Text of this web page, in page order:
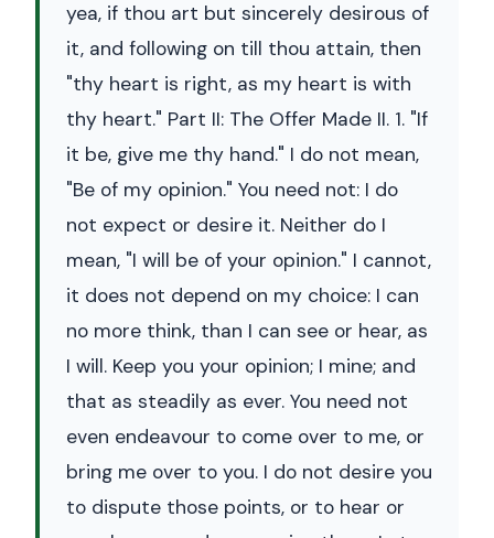
yea, if thou art but sincerely desirous of
it, and following on till thou attain, then
"thy heart is right, as my heart is with
thy heart." Part II: The Offer Made II. 1. "If
it be, give me thy hand." I do not mean,
"Be of my opinion." You need not: I do
not expect or desire it. Neither do I
mean, "I will be of your opinion." I cannot,
it does not depend on my choice: I can
no more think, than I can see or hear, as
I will. Keep you your opinion; I mine; and
that as steadily as ever. You need not
even endeavour to come over to me, or
bring me over to you. I do not desire you
to dispute those points, or to hear or